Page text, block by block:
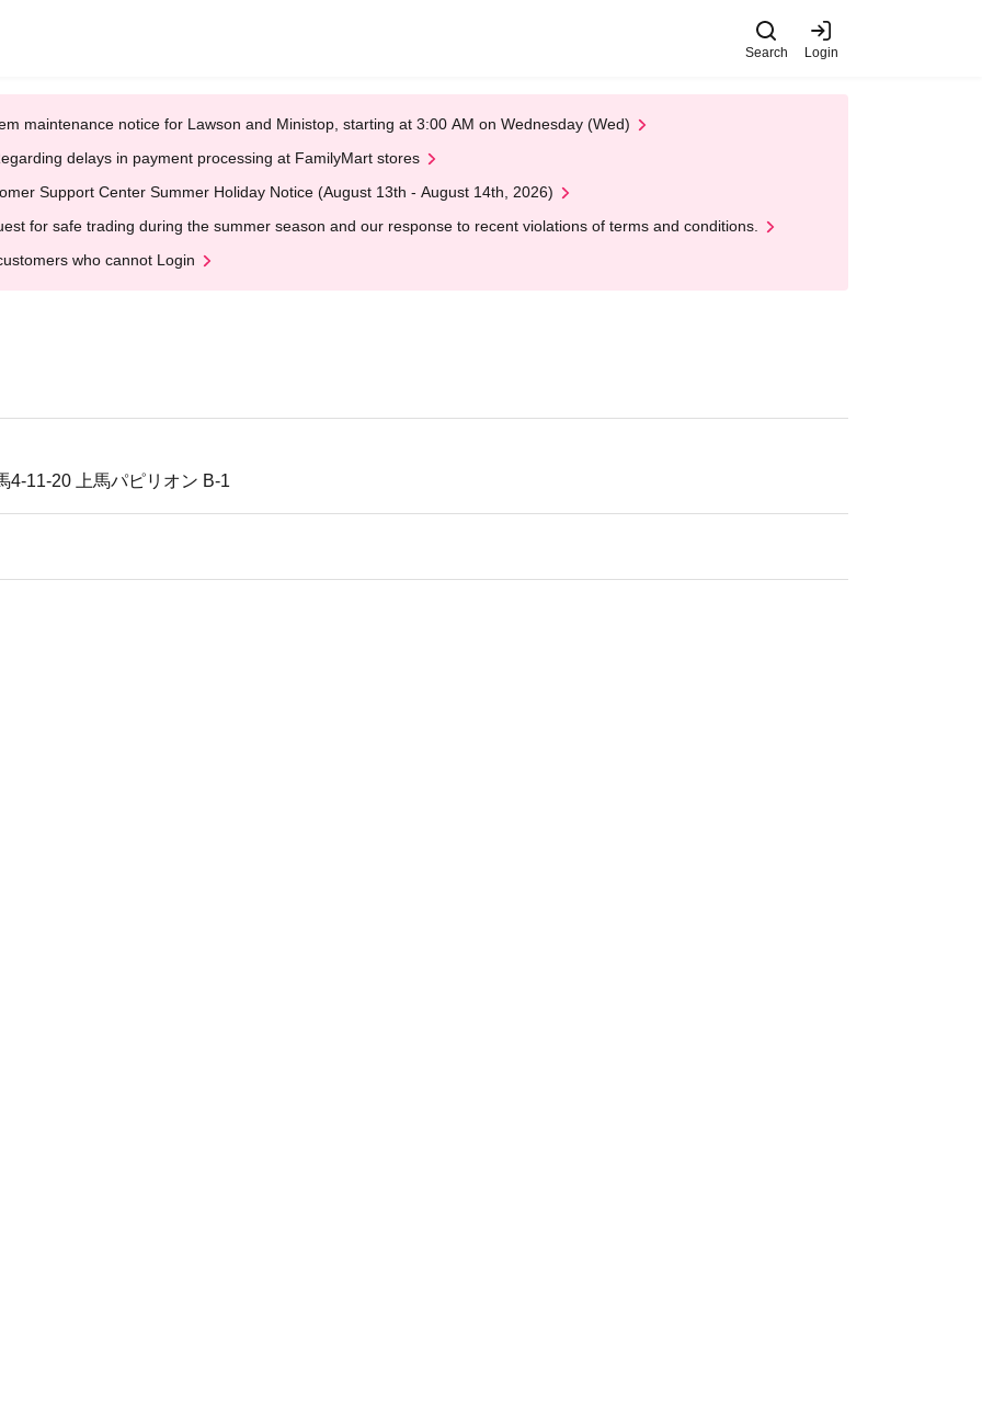
Search Login
maintenance notice for Lawson and Ministop, starting at 3:00 AM on Wednesday (Wed)
delays in payment processing at FamilyMart stores
Support Center Summer Holiday Notice (August 13th - August 14th, 2026)
for safe trading during the summer season and our response to recent violations of terms and conditions.
who cannot Login
4-11-20 上馬パピリオン B-1